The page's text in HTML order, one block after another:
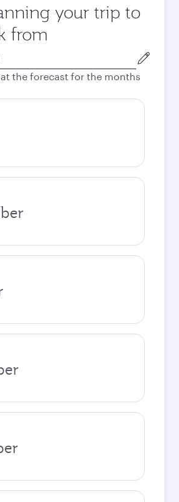
your trip to
from
at the forecast for the months